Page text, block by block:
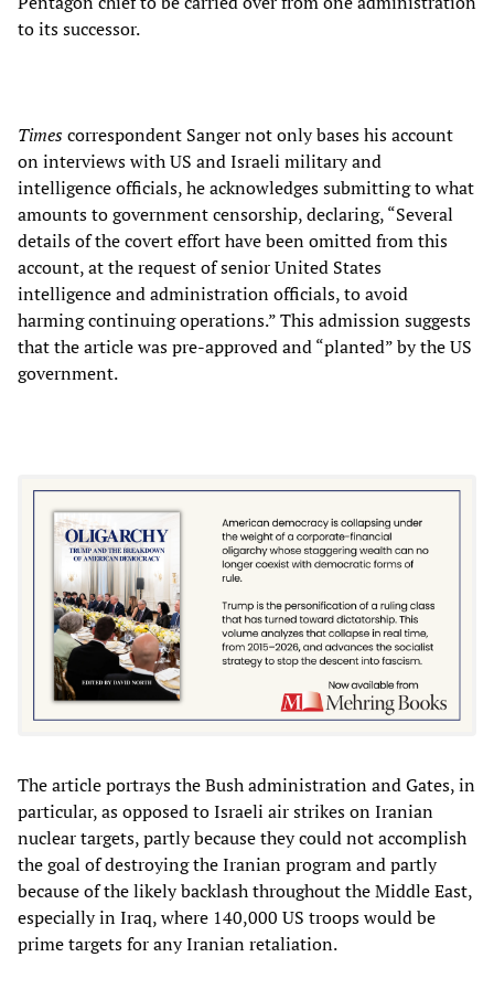
to its successor.
Timescorrespondent Sanger not only bases his account
on interviews with US and Israeli military and
intelligence officials, he acknowledges submitting to what
amounts to government censorship, declaring, “Several
details of the covert effort have been omitted from this
account, at the request of senior United States
intelligence and administration officials, to avoid
harming continuing operations.” This admission suggests
that the article was pre-approved and “planted” by the US
government.
The article portrays the Bush administration and Gates, in
particular, as opposed to Israeli air strikes on Iranian
nuclear targets, partly because they could not accomplish
the goal of destroying the Iranian program and partly
because of the likely backlash throughout the Middle East,
especially in Iraq, where 140,000 US troops would be
prime targets for any Iranian retaliation.